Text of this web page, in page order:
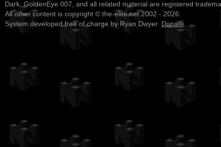
Dark, GoldenEye 007, and all related material are registered
All other content is copyright © the-elite.net 2002 - 2026.
System developed free of charge by Ryan Dwyer. Donate.